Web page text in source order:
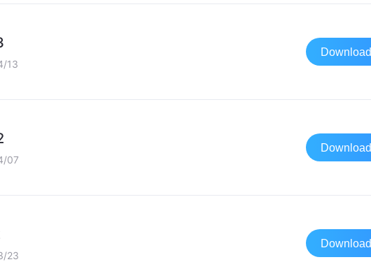
13
Download
07
Download
23
Download